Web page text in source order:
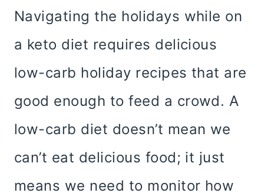
Navigating the holidays while on
a keto diet requires delicious
low-carb holiday recipes that are
good enough to feed a crowd. A
low-carb diet doesn’t mean we
can’t eat delicious food; it just
means we need to monitor how